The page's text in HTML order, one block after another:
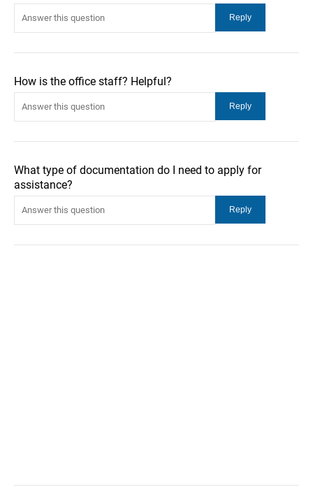
How is the office staff? Helpful?
What type of documentation do I need to apply for
assistance?